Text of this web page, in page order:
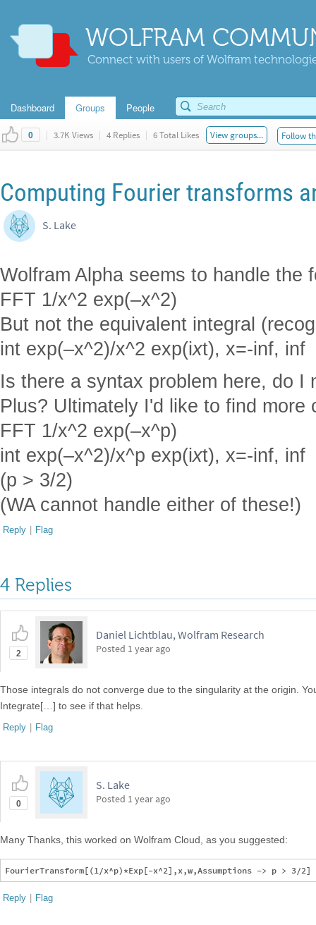
WOLFRAM
Connect with users of Wolfram
Dashboard Groups People
0 | 3.7K Views | 4 Replies | 6 Total Likes View groups... Follow
Computing Fourier transforms
S. Lake
Wolfram Alpha seems to handle the
FFT 1/x^2 exp(–x^2)
But not the equivalent integral
int exp(–x^2)/x^2 exp(ixt), x=-inf, inf
Is there a syntax problem here, do I
Plus? Ultimately I'd like to find more
FFT 1/x^2 exp(–x^p)
int exp(–x^2)/x^p exp(ixt), x=-inf, inf
(p > 3/2)
(WA cannot handle either of these!)
Reply | Flag
4 Replies
2
Daniel Lichtblau, Wolfram Research
Posted 1 year ago
Those integrals do not converge due to the singularity at the origin.
Integrate[…] to see if that helps.
Reply | Flag
0
S. Lake
Posted 1 year ago
Many Thanks, this worked on Wolfram Cloud, as you suggested:
Reply | Flag